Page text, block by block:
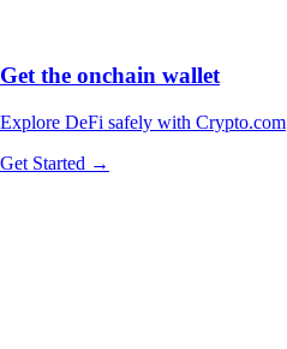
Get the onchain wallet
Explore DeFi safely with Crypto.com
Get Started →